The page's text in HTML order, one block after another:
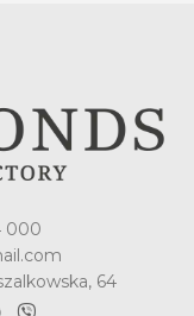
000
64